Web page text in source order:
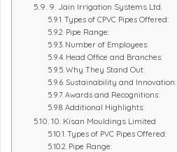
9. Jain Irrigation Systems Ltd.
Types of CPVC Pipes Offered:
Pipe Range:
Number of Employees:
Head Office and Branches:
Why They Stand Out:
Sustainability and Innovation:
Awards and Recognitions:
Additional Highlights:
10. Kisan Mouldings Limited
Types of PVC Pipes Offered:
Pipe Range: